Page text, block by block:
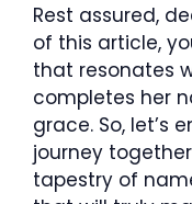
Rest assured,
of this article,
that resonates
completes her
grace. So, let’s
journey
tapestry of